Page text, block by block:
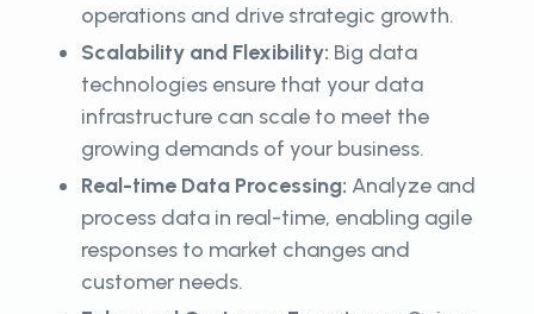
operations and drive strategic growth.
Scalability and Flexibility: Big data
technologies ensure that your data
infrastructure can scale to meet the
growing demands of your business.
Real-time Data Processing: Analyze and
process data in real-time, enabling agile
responses to market changes and
customer needs.